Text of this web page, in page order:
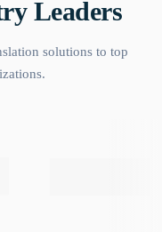
Leaders
solutions to top